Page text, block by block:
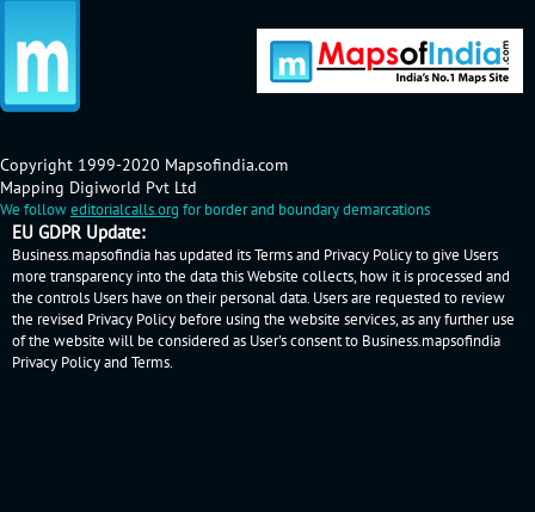
Copyright 1999-2020 Mapsofindia.com
Mapping Digiworld Pvt Ltd
We followeditorialcalls.org for border and boundary demarcations
EU GDPR Update:
Business.mapsofindia has updated its Terms and Privacy Policy to give Users
more transparency into the data this Website collects, how it is processed and
the controls Users have on their personal data. Users are requested to review
the revised Privacy Policy before using the website services, as any further use
of the website will be considered as User's consent to Business.mapsofindia
Privacy Policyand Terms.